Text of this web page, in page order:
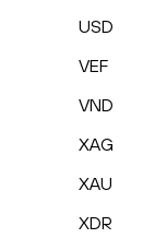
USD
VEF
VND
XAG
XAU
XDR